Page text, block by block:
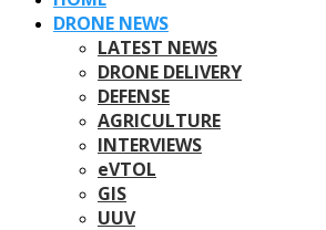
DRONE NEWS
LATEST NEWS
DRONE DELIVERY
DEFENSE
AGRICULTURE
INTERVIEWS
eVTOL
GIS
UUV